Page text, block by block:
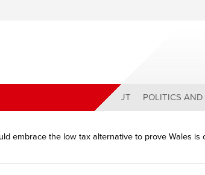
ABOUT POLITICS
embrace the low tax alternative to prove Wales is